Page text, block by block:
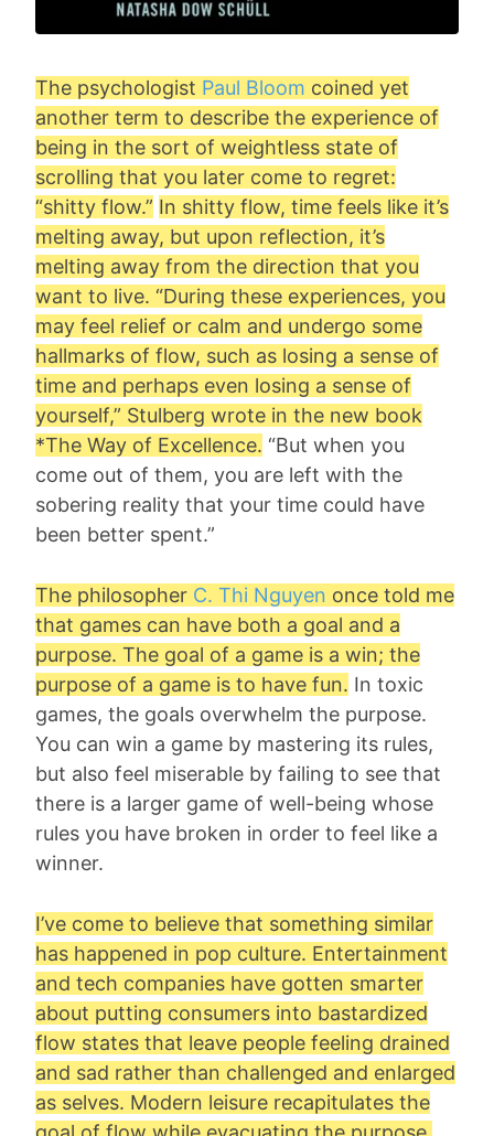
The psychologist Paul Bloom coined yet
another term to describe the experience of
being in the sort of weightless state of
scrolling that you later come to regret:
“shitty flow.” In shitty flow, time feels like it’s
melting away, but upon reflection, it’s
melting away from the direction that you
want to live. “During these experiences, you
may feel relief or calm and undergo some
hallmarks of flow, such as losing a sense of
time and perhaps even losing a sense of
yourself,” Stulberg wrote in the new book
*The Way of Excellence. “But when you
come out of them, you are left with the
sobering reality that your time could have
been better spent.”
The philosopher C. Thi Nguyen once told me
that games can have both a goal and a
purpose. The goal of a game is a win; the
purpose of a game is to have fun. In toxic
games, the goals overwhelm the purpose.
You can win a game by mastering its rules,
but also feel miserable by failing to see that
there is a larger game of well-being whose
rules you have broken in order to feel like a
winner.
I’ve come to believe that something similar
has happened in pop culture. Entertainment
and tech companies have gotten smarter
about putting consumers into bastardized
flow states that leave people feeling drained
and sad rather than challenged and enlarged
as selves. Modern leisure recapitulates the